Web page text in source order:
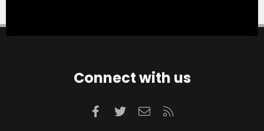
Connect with us
Facebook
TwitterContact us